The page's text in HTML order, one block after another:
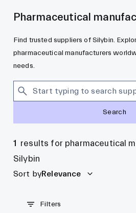
Pharmaceutical
Find trusted suppliers of Silybin.
pharmaceutical manufacturers
needs.
Search
1 results for pharmaceutical
Silybin
Sort byRelevance
Filters